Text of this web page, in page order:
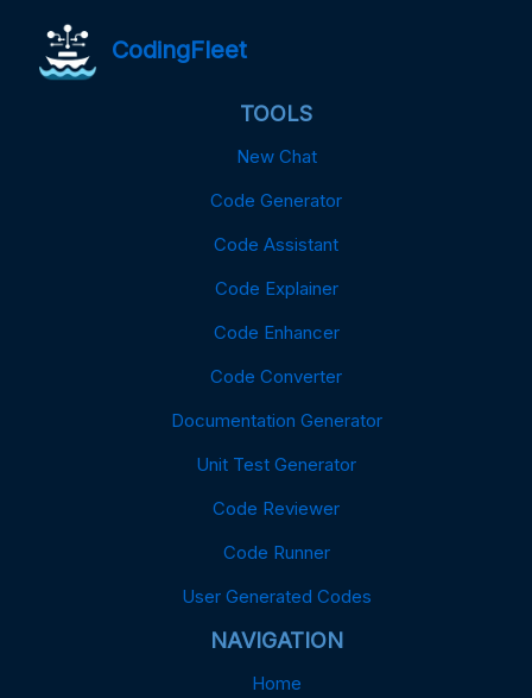
CodingFleet
TOOLS
New Chat
Code Generator
Code Assistant
Code Explainer
Code Enhancer
Code Converter
Documentation Generator
Unit Test Generator
Code Reviewer
Code Runner
User Generated Codes
NAVIGATION
Home